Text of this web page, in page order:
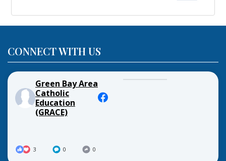
CONNECT WITH US
Green Bay Area
Catholic
Education
(GRACE)
3 0 0